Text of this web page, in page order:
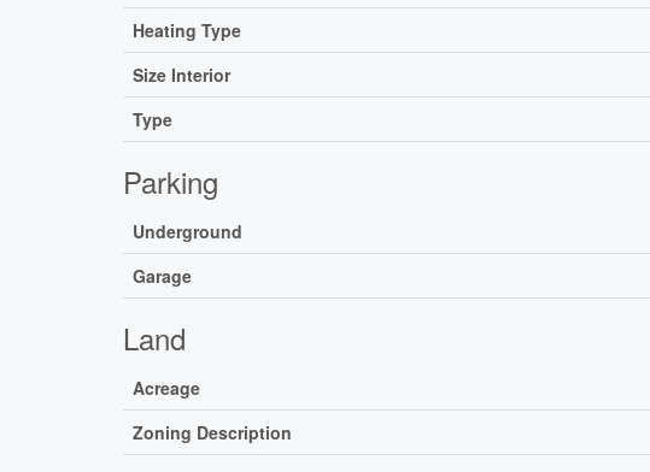
Heating Type
Size Interior
Type
Parking
Underground
Garage
Land
Acreage
Zoning Description